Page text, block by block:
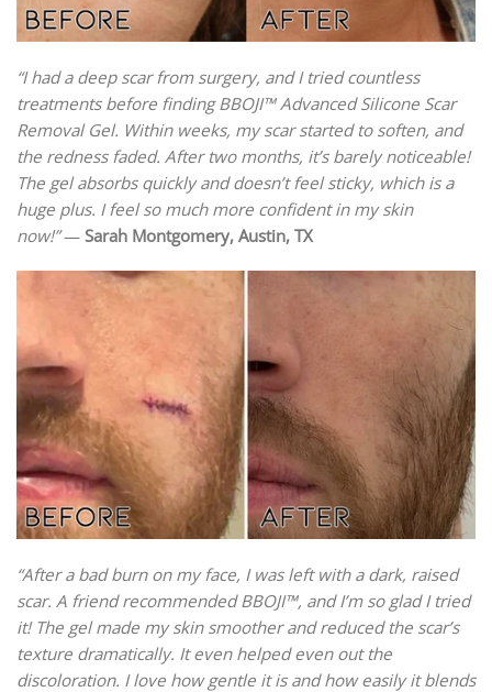
“I had a deep scar from surgery, and I tried countless
treatments before finding BBOJI™ Advanced Silicone Scar
Removal Gel. Within weeks, my scar started to soften, and
the redness faded. After two months, it’s barely noticeable!
The gel absorbs quickly and doesn’t feel sticky, which is a
huge plus. I feel so much more confident in my skin
now!”— Sarah Montgomery, Austin, TX
“After a bad burn on my face, I was left with a dark, raised
scar. A friend recommended BBOJI™, and I’m so glad I tried
it! The gel made my skin smoother and reduced the scar’s
texture dramatically. It even helped even out the
discoloration. I love how gentle it is and how easily it blends